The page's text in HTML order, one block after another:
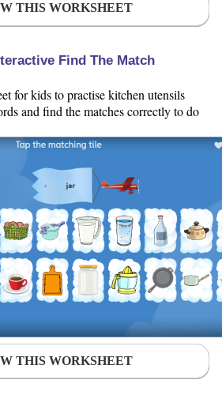
THIS WORKSHEET
Find The Match
for kids to practise kitchen utensils
and find the matches correctly to do
THIS WORKSHEET